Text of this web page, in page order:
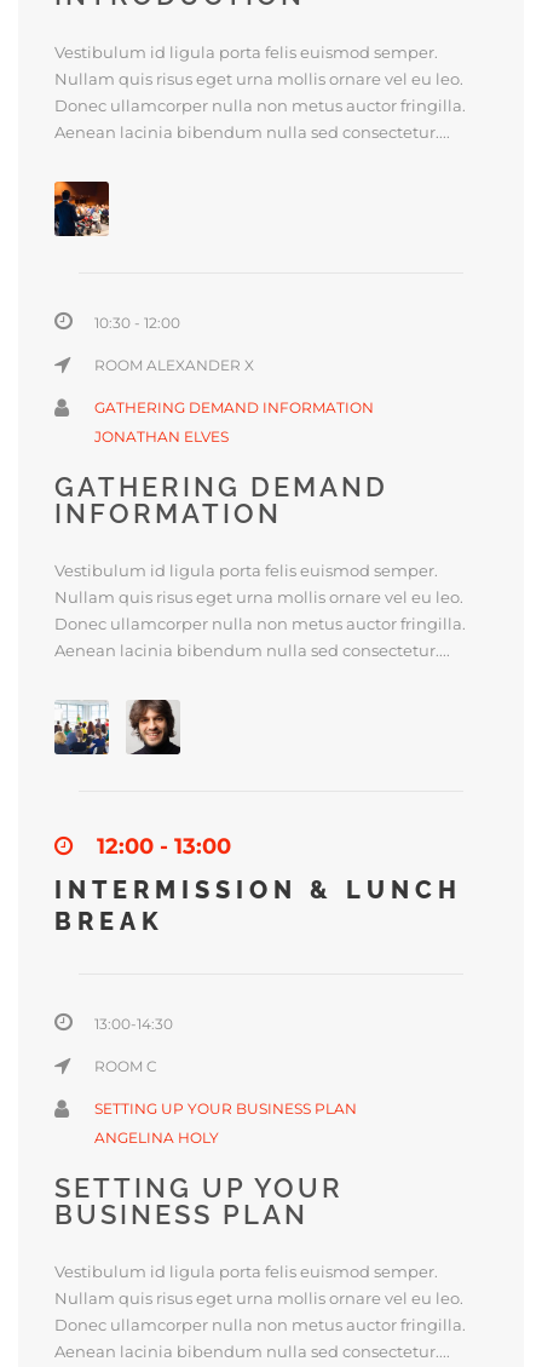
Vestibulum id ligula porta felis euismod semper.
Nullam quis risus eget urna mollis ornare vel eu leo.
Donec ullamcorper nulla non metus auctor fringilla.
Aenean lacinia bibendum nulla sed consectetur....
10:30 - 12:00
ROOM ALEXANDER X
GATHERING DEMAND INFORMATION
JONATHAN ELVES
GATHERING DEMAND
INFORMATION
Vestibulum id ligula porta felis euismod semper.
Nullam quis risus eget urna mollis ornare vel eu leo.
Donec ullamcorper nulla non metus auctor fringilla.
Aenean lacinia bibendum nulla sed consectetur....
12:00 - 13:00
INTERMISSION & LUNCH
BREAK
13:00-14:30
ROOM C
SETTING UP YOUR BUSINESS PLAN
ANGELINA HOLY
SETTING UP YOUR
BUSINESS PLAN
Vestibulum id ligula porta felis euismod semper.
Nullam quis risus eget urna mollis ornare vel eu leo.
Donec ullamcorper nulla non metus auctor fringilla.
Aenean lacinia bibendum nulla sed consectetur....